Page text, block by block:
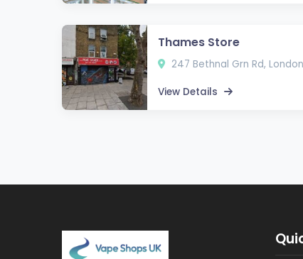
Thames Store
247 Bethnal Grn Rd,
View Details